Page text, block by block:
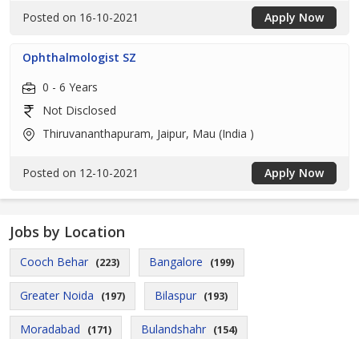
Posted on 16-10-2021 Apply Now
Ophthalmologist SZ
0 - 6 Years
Not Disclosed
Thiruvananthapuram, Jaipur, Mau (India )
Posted on 12-10-2021 Apply Now
Jobs by Location
Cooch Behar (223) Bangalore (199)
Greater Noida (197) Bilaspur (193)
Moradabad (171) Bulandshahr (154)